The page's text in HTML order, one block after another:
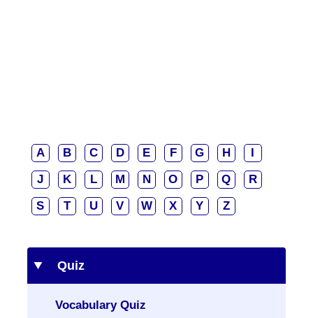
A B C D E F G H
I
J
K L M N O P Q
R
S
T U V W X Y Z
Quiz
Vocabulary Quiz